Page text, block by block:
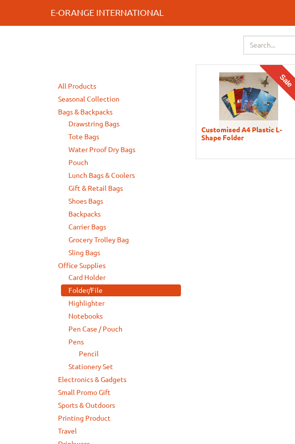
E-ORANGE INTERNATIONAL
All Products
Seasonal Collection
Bags & Backpacks
Drawstring Bags
Tote Bags
Water Proof Dry Bags
Pouch
Lunch Bags & Coolers
Gift & Retail Bags
Shoes Bags
Backpacks
Carrier Bags
Grocery Trolley Bag
Sling Bags
Office Supplies
Card Holder
Folder/File
Highlighter
Notebooks
Pen Case / Pouch
Pens
Pencil
Stationery Set
Electronics & Gadgets
Small Promo Gift
Sports & Outdoors
Printing Product
Travel
Sale
Customised A4 Plastic L-
Shape Folder